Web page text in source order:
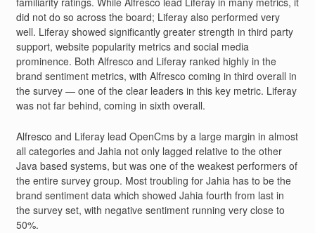
did not do so across the board; Liferay also performed very
well. Liferay showed significantly greater strength in third party
support, website popularity metrics and social media
prominence. Both Alfresco and Liferay ranked highly in the
brand sentiment metrics, with Alfresco coming in third overall in
the survey — one of the clear leaders in this key metric. Liferay
was not far behind, coming in sixth overall.
Alfresco and Liferay lead OpenCms by a large margin in almost
all categories and Jahia not only lagged relative to the other
Java based systems, but was one of the weakest performers of
the entire survey group. Most troubling for Jahia has to be the
brand sentiment data which showed Jahia fourth from last in
the survey set, with negative sentiment running very close to
50%.